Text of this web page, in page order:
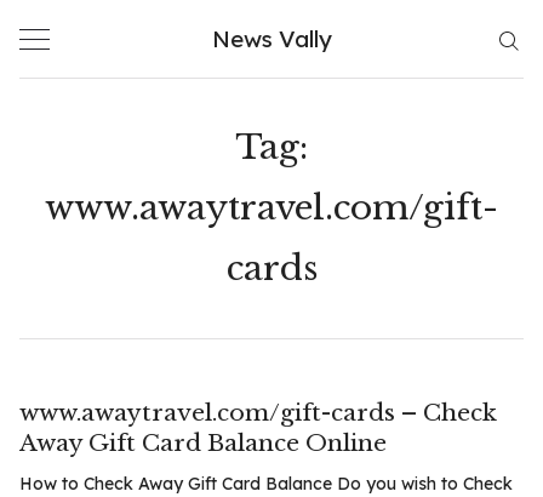
News Vally
Tag:
www.awaytravel.com/gift-
cards
www.awaytravel.com/gift-cards – Check
Away Gift Card Balance Online
How to Check Away Gift Card Balance Do you wish to Check